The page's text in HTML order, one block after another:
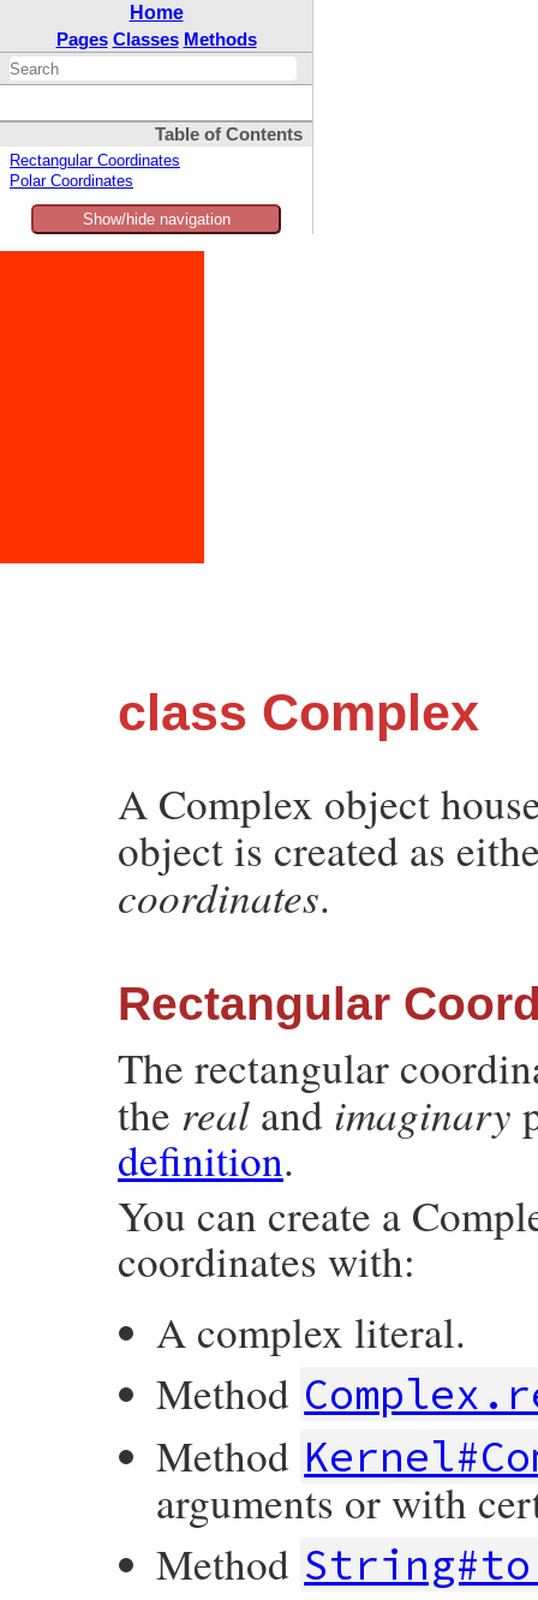
Home
Pages Classes Methods
Table of Contents
Rectangular Coordinates
Polar Coordinates
Show/hide navigation
class Complex
A Complex object
object is created as
coordinates.
Rectangular
The rectangular
the real and imaginary
definition.
You can create a
coordinates with:
A complex literal.
Method
Method
arguments or with
Method